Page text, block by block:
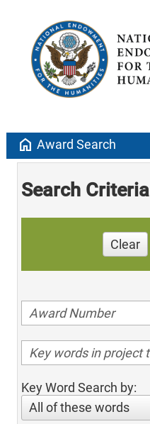
home Award Search
Search Criteria
Clear
Key Word Search by:
All of these words